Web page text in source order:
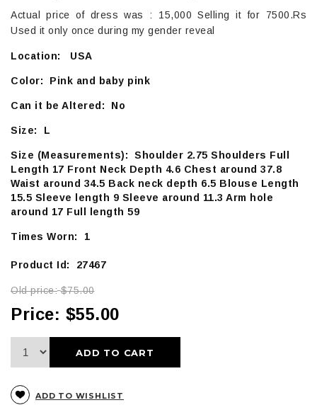
Actual price of dress was : 15,000 Selling it for 7500.Rs
Used it only once during my gender reveal
Location: USA
Color: Pink and baby pink
Can it be Altered: No
Size: L
Size (Measurements): Shoulder 2.75 Shoulders Full
Length 17 Front Neck Depth 4.6 Chest around 37.8
Waist around 34.5 Back neck depth 6.5 Blouse Length
15.5 Sleeve length 9 Sleeve around 11.3 Arm hole
around 17 Full length 59
Times Worn: 1
Product Id: 27467
Old price: $75.00
Price: $55.00
ADD TO CART
ADD TO WISHLIST